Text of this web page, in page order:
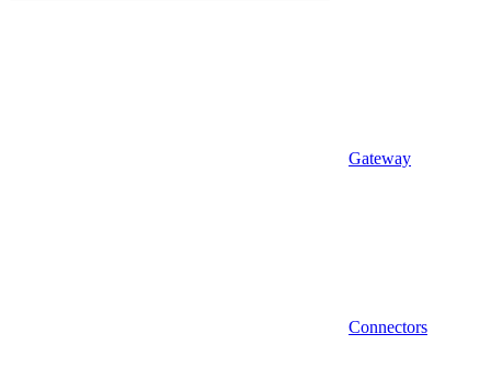
Gateway
Connectors